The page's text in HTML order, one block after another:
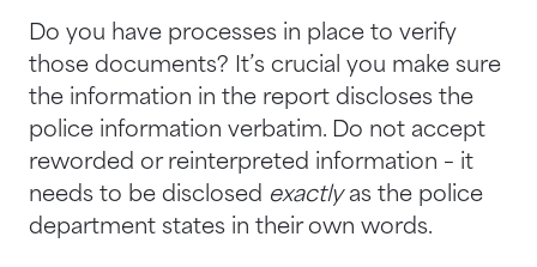
Do you have processes in place to verify
those documents? It’s crucial you make sure
the information in the report discloses the
police information verbatim. Do not accept
reworded or reinterpreted information – it
needs to be disclosed exactlyas the police
department states in their own words.